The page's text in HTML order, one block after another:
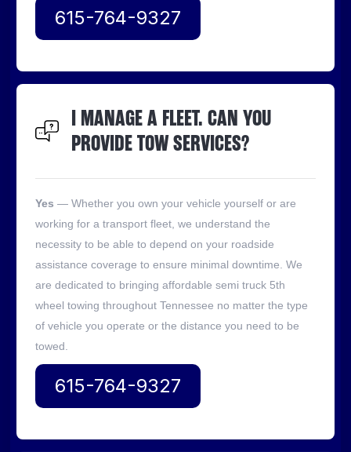
615-764-9327
I MANAGE A FLEET. CAN YOU
PROVIDE TOW SERVICES?
Yes — Whether you own your vehicle yourself or are
working for a transport fleet, we understand the
necessity to be able to depend on your roadside
assistance coverage to ensure minimal downtime. We
are dedicated to bringing affordable semi truck 5th
wheel towing throughout Tennessee no matter the type
of vehicle you operate or the distance you need to be
towed.
615-764-9327